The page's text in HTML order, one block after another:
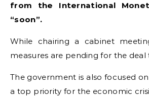
from the International
“soon”.
While chairing a cabinet
measures are pending for the
The government is also focused
a top priority for the economic